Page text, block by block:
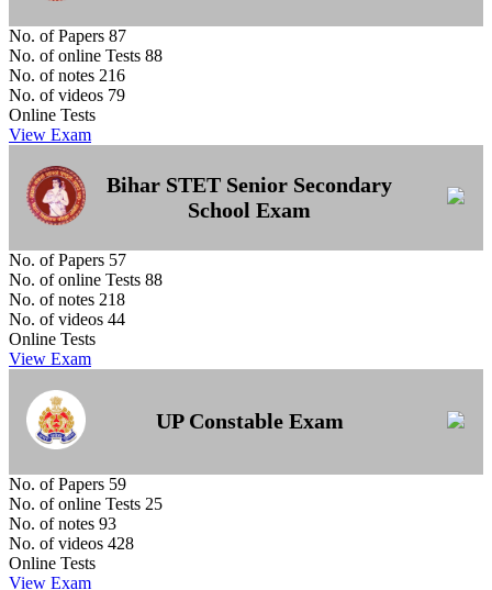
No. of Papers 87
No. of online Tests 88
No. of notes 216
No. of videos 79
Online Tests
View Exam
Bihar STET Senior Secondary
School Exam
No. of Papers 57
No. of online Tests 88
No. of notes 218
No. of videos 44
Online Tests
View Exam
UP Constable Exam
No. of Papers 59
No. of online Tests 25
No. of notes 93
No. of videos 428
Online Tests
View Exam